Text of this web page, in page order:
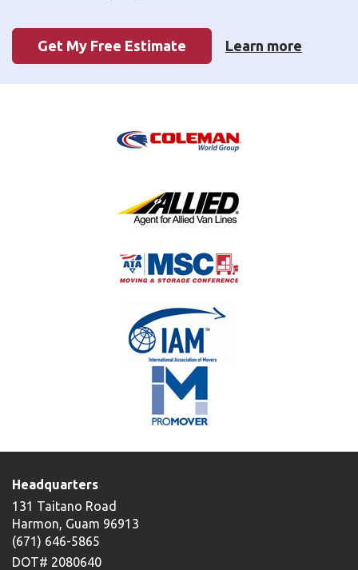
Get My Free Estimate Learn more
Headquarters
131 Taitano Road
Harmon, Guam 96913
(671) 646-5865
DOT# 2080640